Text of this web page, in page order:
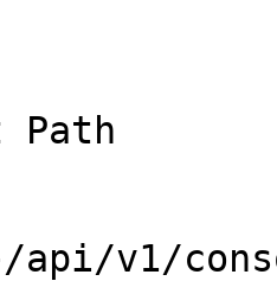
Path
api/v1/